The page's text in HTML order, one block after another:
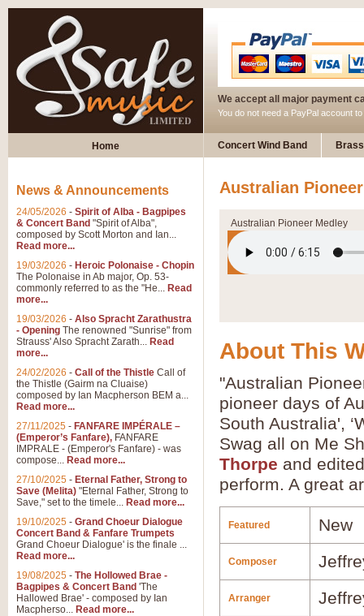
We accept all major payment
You do not need a PayPal account
Home Concert Wind Band
Australian
Australian Pioneer Medley
About This
"Australian
pioneer days of
South Australia',
Swag all on Me
Thorpe and
perform. A great
Featured New
Composer
Arranger
News & Announcements
24/05/2026 - Spirit of Alba - Bagpipes
& Concert Band "Spirit of Alba",
composed by Scott Morton and Ian...
Read more...
19/03/2026 - Heroic Polonaise - Chopin
The Polonaise in Ab major, Op. 53-
commonly referred to as the "He... Read
more...
19/03/2026 - Also Spracht Zarathustra
- Opening The renowned "Sunrise" from
Strauss' Also Spracht Zarath... Read
more...
24/02/2026 - Call of the Thistle Call of
the Thistle (Gairm na Cluaise)
composed by Ian Macpherson BEM a...
Read more...
27/11/2025 - FANFARE IMPÉRALE –
(Emperor’s Fanfare), FANFARE
IMPRALE - (Emperor's Fanfare) - was
compose... Read more...
27/10/2025 - Eternal Father, Strong to
Save (Melita) "Eternal Father, Strong to
Save," set to the timele... Read more...
19/10/2025 - Grand Choeur Dialogue
Concert Band & Fanfare Trumpets
Grand Choeur Dialogue' is the finale ...
Read more...
19/08/2025 - The Hollowed Brae -
Bagpipes & Concert Band 'The
Hallowed Brae' - composed by Ian
Macpherso... Read more...